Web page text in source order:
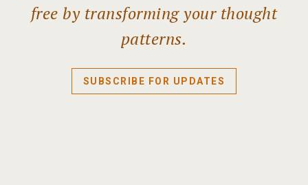
free by transforming your thought
patterns.
SUBSCRIBE FOR UPDATES